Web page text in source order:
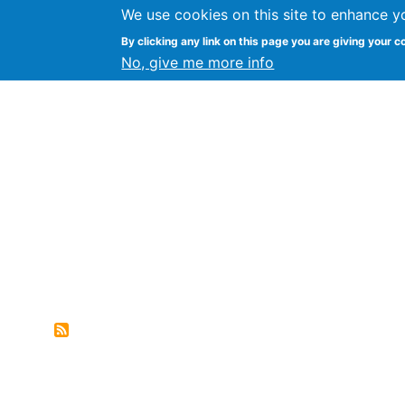
We use cookies on this site to enhance
By clicking any link on this page you are giving your
No, give me more info
FLOSS@Syracuse Syracuse